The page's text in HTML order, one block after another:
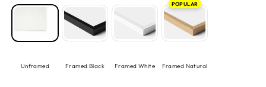
Unframed Framed Black Framed White
POPULAR
Framed Natural